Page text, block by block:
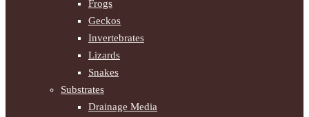
Frogs
Geckos
Invertebrates
Lizards
Snakes
Substrates
Drainage Media